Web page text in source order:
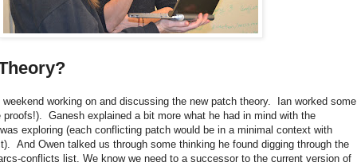
working on and discussing the new patch theory. Ian worked some
proofs!). Ganesh explained a bit more what he had in mind with the
exploring (each conflicting patch would be in a minimal context with
And Owen talked us through some thinking he found digging through the
conflicts list. We know we need to a successor to the current version of